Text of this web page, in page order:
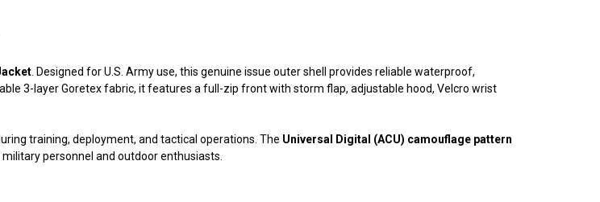
. Designed for U.S. Army use, this genuine issue outer shell provides reliable waterproof,
3-layer Goretex fabric, it features a full-zip front with storm flap, adjustable hood, Velcro wrist
training, deployment, and tactical operations. The Universal Digital (ACU) camouflage pattern
personnel and outdoor enthusiasts.